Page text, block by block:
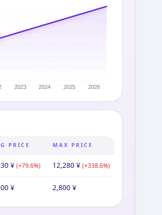
PRICE MAX PRICE
¥ (+79.6%) 12,280 ¥ (+338.6%)
¥ 2,800 ¥